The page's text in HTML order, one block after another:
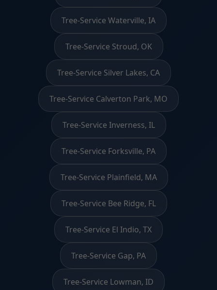
Tree-Service Waterville, IA
Tree-Service Stroud, OK
Tree-Service Silver Lakes, CA
Tree-Service Calverton Park, MO
Tree-Service Inverness, IL
Tree-Service Forksville, PA
Tree-Service Plainfield, MA
Tree-Service Bee Ridge, FL
Tree-Service El Indio, TX
Tree-Service Gap, PA
Tree-Service Lowman, ID